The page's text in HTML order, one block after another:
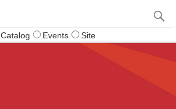
Catalog Events Site